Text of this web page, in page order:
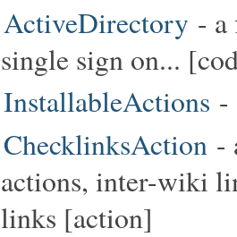
ActiveDirectory - a
single sign on...
InstallableActions -
ChecklinksAction -
actions, inter-wiki
links [action]